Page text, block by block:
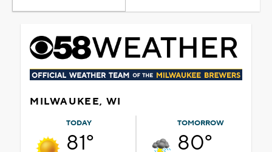
MILWAUKEE, WI
TODAY
81°
TOMORROW
80°